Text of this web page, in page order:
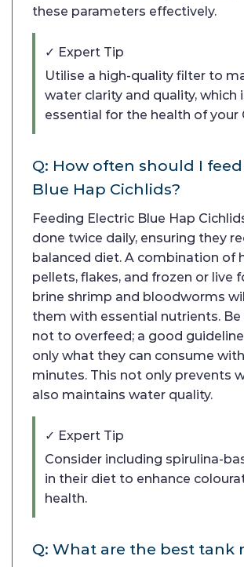
these parameters effectively.
✓ Expert Tip
Utilise a high-quality filter to
water clarity and quality, which
essential for the health of your
Q: How often should I
Blue Hap Cichlids?
Feeding Electric Blue Hap
done twice daily, ensuring they
balanced diet. A combination of
pellets, flakes, and frozen or live
brine shrimp and bloodworms
them with essential nutrients.
not to overfeed; a good
only what they can consume
minutes. This not only prevents
also maintains water quality.
✓ Expert Tip
Consider including spirulina-
in their diet to enhance
health.
Q: What are the best tank